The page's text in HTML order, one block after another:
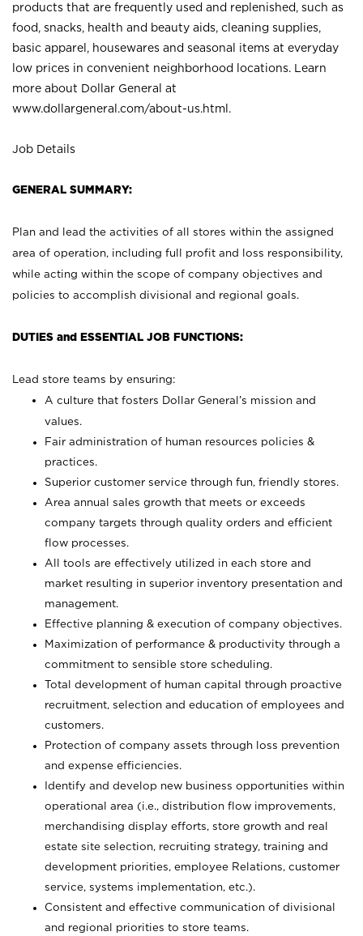
products that are frequently used and replenished, such as
food, snacks, health and beauty aids, cleaning supplies,
basic apparel, housewares and seasonal items at everyday
low prices in convenient neighborhood locations. Learn
more about Dollar General at
www.dollargeneral.com/about-us.html .
Job Details
GENERAL SUMMARY:
Plan and lead the activities of all stores within the assigned
area of operation, including full profit and loss responsibility,
while acting within the scope of company objectives and
policies to accomplish divisional and regional goals.
DUTIES and ESSENTIAL JOB FUNCTIONS:
Lead store teams by ensuring:
A culture that fosters Dollar General’s mission and
values.
Fair administration of human resources policies &
practices.
Superior customer service through fun, friendly stores.
Area annual sales growth that meets or exceeds
company targets through quality orders and efficient
flow processes.
All tools are effectively utilized in each store and
market resulting in superior inventory presentation and
management.
Effective planning & execution of company objectives.
Maximization of performance & productivity through a
commitment to sensible store scheduling.
Total development of human capital through proactive
recruitment, selection and education of employees and
customers.
Protection of company assets through loss prevention
and expense efficiencies.
Identify and develop new business opportunities within
operational area (i.e., distribution flow improvements,
merchandising display efforts, store growth and real
estate site selection, recruiting strategy, training and
development priorities, employee Relations, customer
service, systems implementation, etc.).
Consistent and effective communication of divisional
and regional priorities to store teams.